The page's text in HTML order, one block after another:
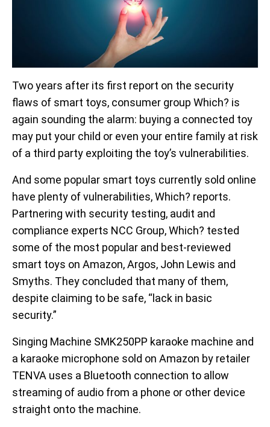
Two years after its first report on the security
flaws of smart toys, consumer group Which? is
again sounding the alarm: buying a connected toy
may put your child or even your entire family at risk
of a third party exploiting the toy’s vulnerabilities.
And some popular smart toys currently sold online
have plenty of vulnerabilities, Which? reports.
Partnering with security testing, audit and
compliance experts NCC Group, Which? tested
some of the most popular and best-reviewed
smart toys on Amazon, Argos, John Lewis and
Smyths. They concluded that many of them,
despite claiming to be safe, “lack in basic
security.”
Singing Machine SMK250PP karaoke machine and
a karaoke microphone sold on Amazon by retailer
TENVA uses a Bluetooth connection to allow
streaming of audio from a phone or other device
straight onto the machine.